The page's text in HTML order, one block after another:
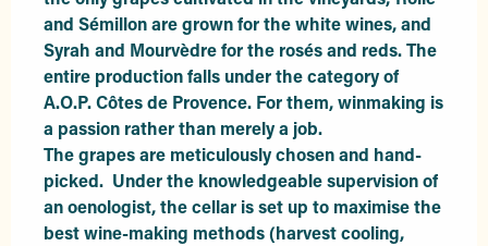
and Sémillon are grown for the white wines, and
Syrah and Mourvèdre for the rosés and reds. The
entire production falls under the category of
A.O.P. Côtes de Provence. For them, winmaking is
a passion rather than merely a job.
The grapes are meticulously chosen and hand-
picked.  Under the knowledgeable supervision of
an oenologist, the cellar is set up to maximise the
best wine-making methods (harvest cooling,